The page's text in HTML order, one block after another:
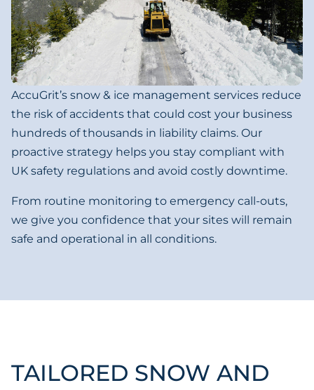
AccuGrit’s snow & ice management services reduce
the risk of accidents that could cost your business
hundreds of thousands in liability claims. Our
proactive strategy helps you stay compliant with
UK safety regulations and avoid costly downtime.
From routine monitoring to emergency call-outs,
we give you confidence that your sites will remain
safe and operational in all conditions.
TAILORED SNOW AND